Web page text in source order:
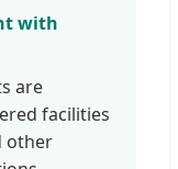
with
are
facilities
other